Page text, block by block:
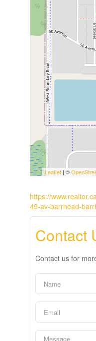
Leaflet | ©
https://
49-av-barrhead-
Contact
Contact us for